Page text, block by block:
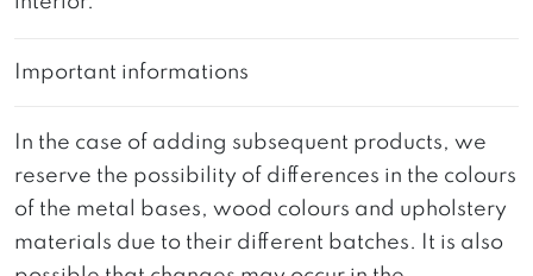
Important informations
In the case of adding subsequent products, we
reserve the possibility of differences in the colours
of the metal bases, wood colours and upholstery
materials due to their different batches. It is also